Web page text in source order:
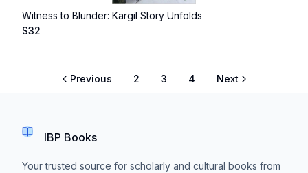
Witness to Blunder: Kargil Story Unfolds
$32
Previous 2 3 4 Next
IBP Books
Your trusted source for scholarly and cultural books from